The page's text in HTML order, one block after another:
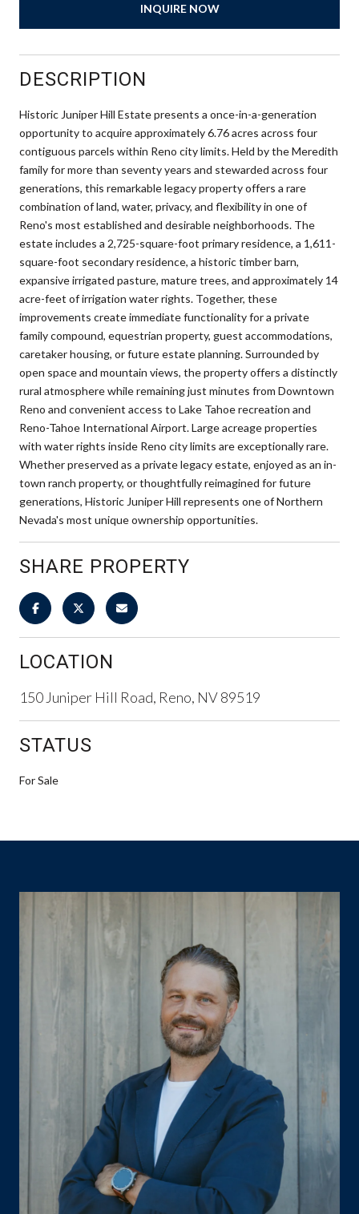
INQUIRE NOW
DESCRIPTION
Historic Juniper Hill Estate presents a once-in-a-generation
opportunity to acquire approximately 6.76 acres across four
contiguous parcels within Reno city limits. Held by the Meredith
family for more than seventy years and stewarded across four
generations, this remarkable legacy property offers a rare
combination of land, water, privacy, and flexibility in one of
Reno's most established and desirable neighborhoods. The
estate includes a 2,725-square-foot primary residence, a 1,611-
square-foot secondary residence, a historic timber barn,
expansive irrigated pasture, mature trees, and approximately 14
acre-feet of irrigation water rights. Together, these
improvements create immediate functionality for a private
family compound, equestrian property, guest accommodations,
caretaker housing, or future estate planning. Surrounded by
open space and mountain views, the property offers a distinctly
rural atmosphere while remaining just minutes from Downtown
Reno and convenient access to Lake Tahoe recreation and
Reno-Tahoe International Airport. Large acreage properties
with water rights inside Reno city limits are exceptionally rare.
Whether preserved as a private legacy estate, enjoyed as an in-
town ranch property, or thoughtfully reimagined for future
generations, Historic Juniper Hill represents one of Northern
Nevada's most unique ownership opportunities.
SHARE PROPERTY
LOCATION
150 Juniper Hill Road, Reno, NV 89519
STATUS
For Sale